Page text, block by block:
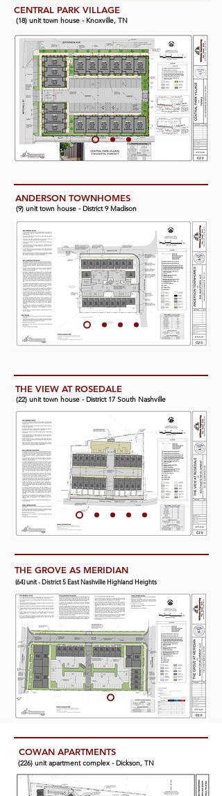
CENTRAL PARK VILLAGE
(18) unit town house - Knoxville, TN
ANDERSON TOWNHOMES
(9) unit town house - District 9 Madison
THE VIEW AT ROSEDALE
(22) unit town house - District 17 South Nashville
THE GROVE AS MERIDIAN
(64) unit - District 5 East Nashville Highland Heights
(4) unit town house - District 17 Green Hills-Midtown
COWAN APARTMENTS
(226) unit apartment complex - Dickson, TN